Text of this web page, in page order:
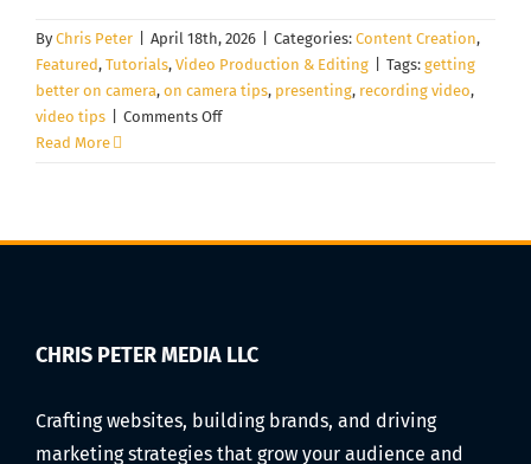
By Chris Peter April 18th, 2026 Categories: Content Creation,
Featured, Tutorials, Video Production & Editing Tags: getting
better on camera, on camera tips, presenting, recording video,
video tips
Comments Offon
on
(Even
Hate
Being
Read More
CHRIS PETER MEDIA LLC
Crafting websites, building brands, and driving
marketing strategies that grow your audience and